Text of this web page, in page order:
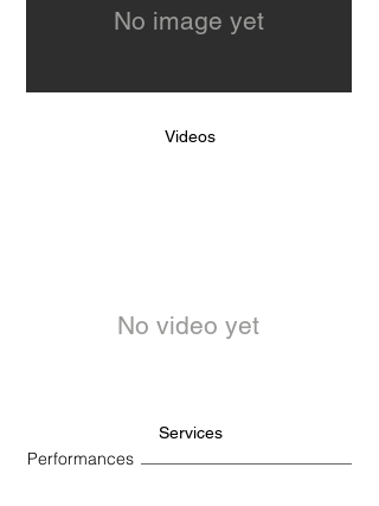
No image yet
Videos
No video yet
Services
Performances